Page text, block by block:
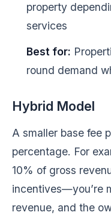
property
services
Best for:
round demand
Hybrid Model
A smaller base fee
percentage. For
10% of gross
incentives—you’re
revenue, and the